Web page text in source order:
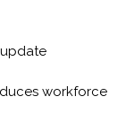
workforce